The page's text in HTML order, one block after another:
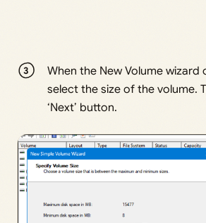
When the New Volume wizard
select the size of the volume.
‘Next’ button.